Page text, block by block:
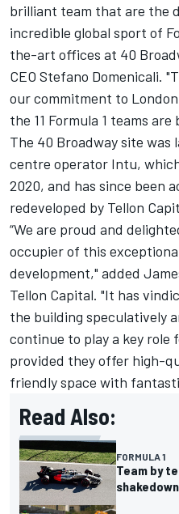
brilliant team that are the
incredible global sport of
the-art offices at 40
CEO Stefano Domenicali.
our commitment to
the 11 Formula 1 teams are
The 40 Broadway site was
centre operator Intu,
2020, and has since been
redeveloped by Tellon
“We are proud and
occupier of this
development," added
Tellon Capital. "It has
the building speculatively
continue to play a key role
provided they offer high-
friendly space with
Read Also:
FORMULA 1
Team by